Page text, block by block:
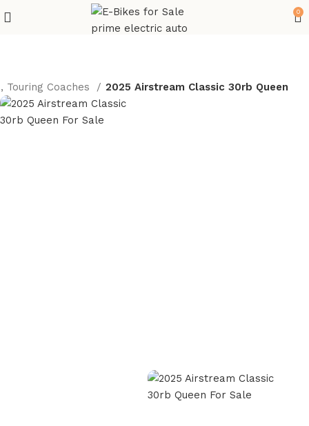
0
Touring Coaches 2025 Airstream Classic 30rb Queen